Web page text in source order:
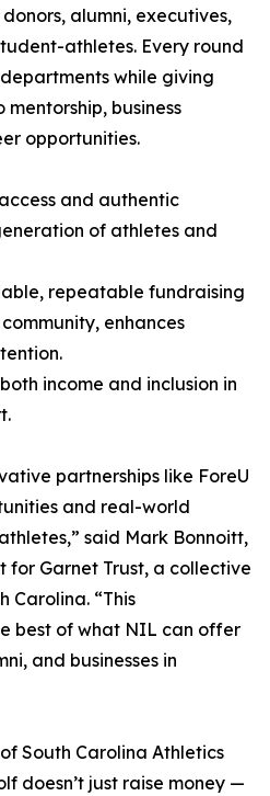
alumni, executives,
athletes. Every round
while giving
business
opportunities.
and authentic
of athletes and
repeatable fundraising
enhances
income and inclusion in
partnerships like ForeU
and real-world
said Mark Bonnoitt,
for Garnet Trust, a collective
Carolina. “This
best of what NIL can offer
and businesses in
South Carolina Athletics
doesn’t just raise money —